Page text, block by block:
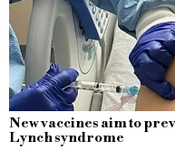
New vaccines aim to
Lynch syndrome